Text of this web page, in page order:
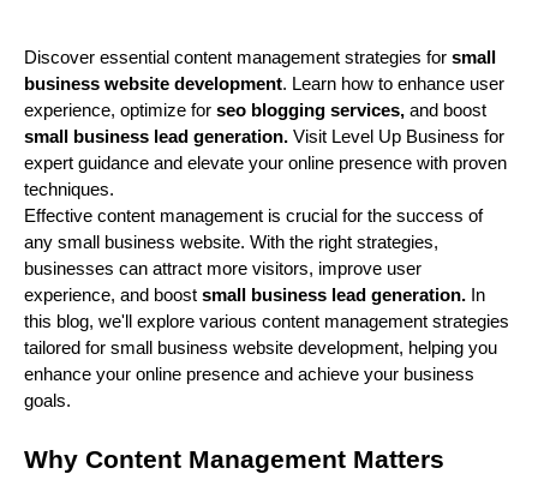
Discover essential content management strategies for small
business website development. Learn how to enhance user
experience, optimize for seo blogging services, and boost
small business lead generation. Visit Level Up Business for
expert guidance and elevate your online presence with proven
techniques.
Effective content management is crucial for the success of
any small business website. With the right strategies,
businesses can attract more visitors, improve user
experience, and boost small business lead generation. In
this blog, we'll explore various content management strategies
tailored for small business website development, helping you
enhance your online presence and achieve your business
goals.
Why Content Management Matters